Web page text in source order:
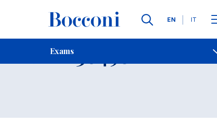
Languages
EN IT
Exams
Contact Us
Exam 30498 Open